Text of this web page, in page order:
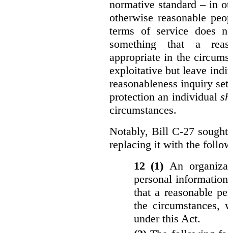
normative standard – in
otherwise reasonable
terms of service does
something that a
appropriate in the
exploitative but leave
reasonableness inquiry
protection an individual
circumstances.
Notably, Bill C-27
replacing it with the
12 (1) An
personal
that a reasonable
the circumstances,
under this Act.